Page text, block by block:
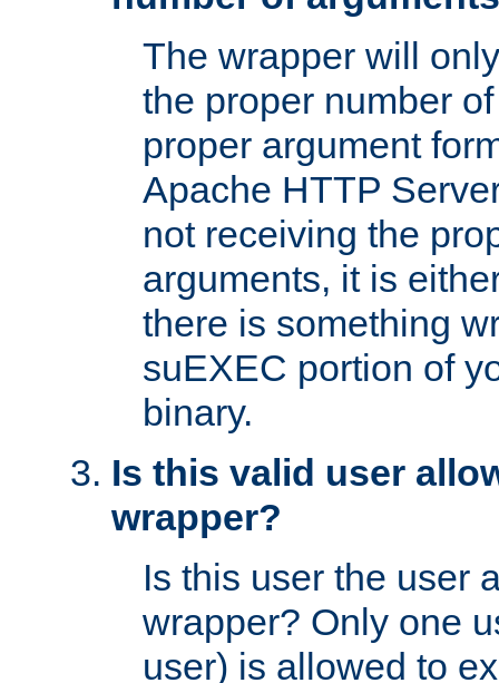
The wrapper will
the proper number
proper argument
Apache HTTP
not receiving the
arguments, it is
there is something
suEXEC portion of
binary.
Is this valid user
wrapper?
Is this user the user
wrapper? Only one
user) is allowed to